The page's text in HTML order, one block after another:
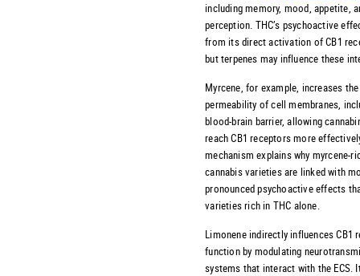
including memory, mood, appetite,
perception. THC’s psychoactive
from its direct activation of CB1
but terpenes may influence these
Myrcene, for example, increases the
permeability of cell membranes,
blood-brain barrier, allowing
reach CB1 receptors more
mechanism explains why myrcene-
cannabis varieties are linked with
pronounced psychoactive effects
varieties rich in THC alone.
Limonene indirectly influences CB1
function by modulating
systems that interact with the ECS.